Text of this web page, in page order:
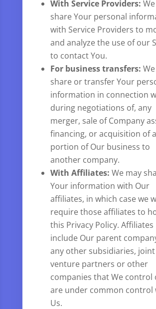
With Service Providers:
share Your personal
with Service Providers to
and analyze the use of our
to contact You.
For business transfers:
share or transfer Your
information in connection
during negotiations of, any
merger, sale of Company
financing, or acquisition of
portion of Our business to
another company.
With Affiliates: We may
Your information with Our
affiliates, in which case we
require those affiliates to
this Privacy Policy. Affiliates
include Our parent
any other subsidiaries, joint
venture partners or other
companies that We control
are under common control
Us.